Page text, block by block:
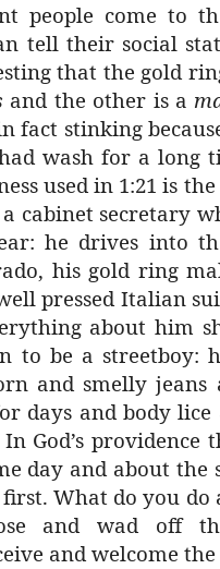
people come to
tell their social
that the gold
and the other is a
fact stinking
wash for a long
used in 1:21 is
cabinet secretary
he drives into
his gold ring
pressed Italian
about him
to be a streetboy:
and smelly
days and body
God’s
day and about
What do you do
and wad off
and welcome